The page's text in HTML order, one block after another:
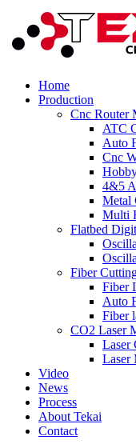
Home
Production
Cnc Router
ATC
Auto
Cnc
4&5
Metal
Multi
Flatbed
Fiber
Fiber
Auto
Fiber
CO2 Laser
Laser
Laser
Video
News
Process
About Tekai
Contact